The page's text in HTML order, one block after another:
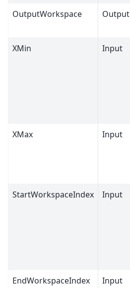
OutputWorkspace Output
XMin Input
XMax Input
StartWorkspaceIndex Input
EndWorkspaceIndex Input